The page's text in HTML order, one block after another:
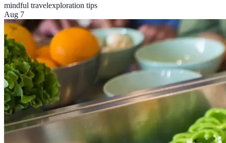
mindful travelexploration tips
Aug 7